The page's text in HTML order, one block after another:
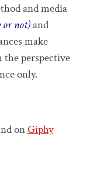
and media
not)and
make
perspective
only.
onGiphy